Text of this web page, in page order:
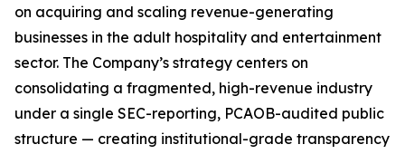
on acquiring and scaling revenue-generating
businesses in the adult hospitality and entertainment
sector. The Company’s strategy centers on
consolidating a fragmented, high-revenue industry
under a single SEC-reporting, PCAOB-audited public
structure — creating institutional-grade transparency